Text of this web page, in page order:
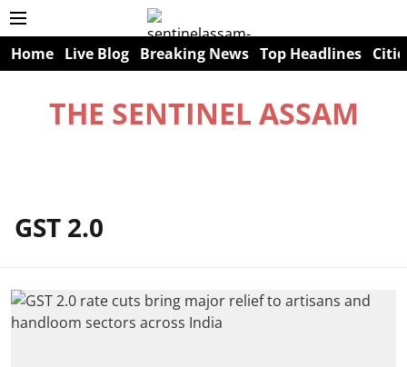
Home Live Blog Breaking News Top Headlines
THE SENTINEL ASSAM
GST 2.0